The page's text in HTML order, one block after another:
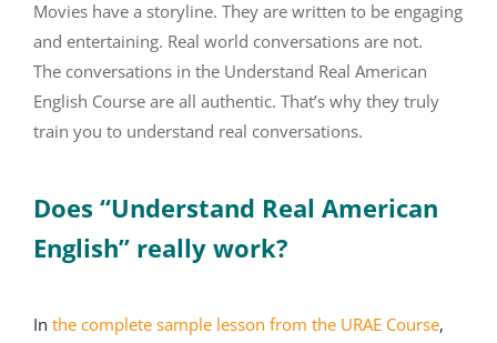
Movies have a storyline. They are written to be engaging
and entertaining. Real world conversations are not.
The conversations in the Understand Real American
English Course are all authentic. That’s why they truly
train you to understand real conversations.
Does “Understand Real American
English” really work?
In the complete sample lesson from the URAE Course,